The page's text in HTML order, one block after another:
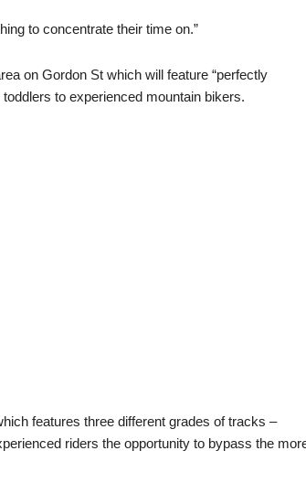
to concentrate their time on.”
on Gordon St which will feature “perfectly
to experienced mountain bikers.
features three different grades of tracks –
riders the opportunity to bypass the